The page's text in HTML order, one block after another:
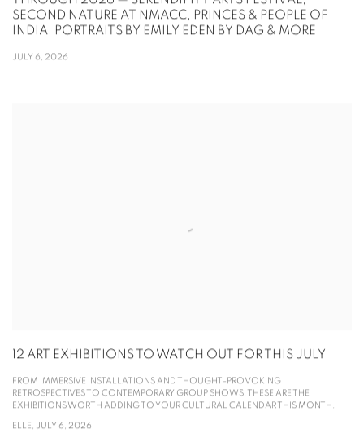
SECOND NATURE AT NMACC, PRINCES & PEOPLE OF
INDIA: PORTRAITS BY EMILY EDEN BY DAG & MORE
JULY 6, 2026
12 ART EXHIBITIONS TO WATCH OUT FOR THIS JULY
FROM IMMERSIVE INSTALLATIONS AND THOUGHT-PROVOKING
RETROSPECTIVES TO CONTEMPORARY GROUP SHOWS, THESE ARE THE
EXHIBITIONS WORTH ADDING TO YOUR CULTURAL CALENDAR THIS MONTH.
ELLE, JULY 6, 2026